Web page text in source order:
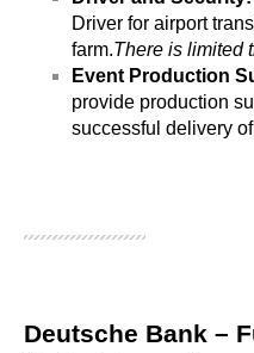
Driver for airport
farm.There is limited
Event Production
provide production
successful delivery
Deutsche Bank –